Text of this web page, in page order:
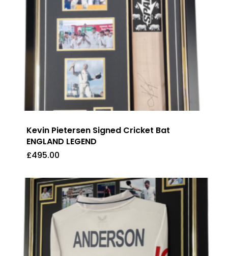
Kevin Pietersen Signed Cricket Bat
ENGLAND LEGEND
£495.00
£495.00